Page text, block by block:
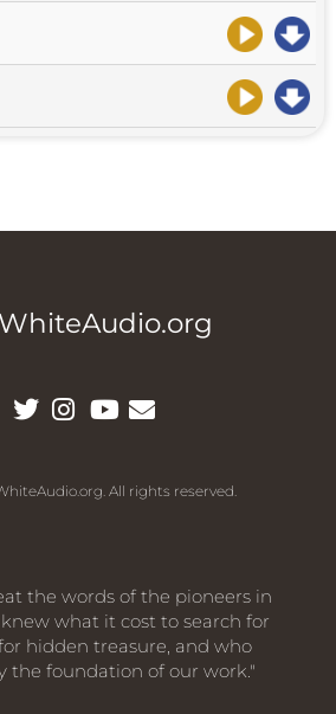
All rights reserved.
the words of the pioneers in
what it cost to search for
hidden treasure, and who
the foundation of our work."